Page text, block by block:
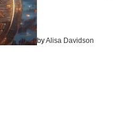
byAlisa Davidson